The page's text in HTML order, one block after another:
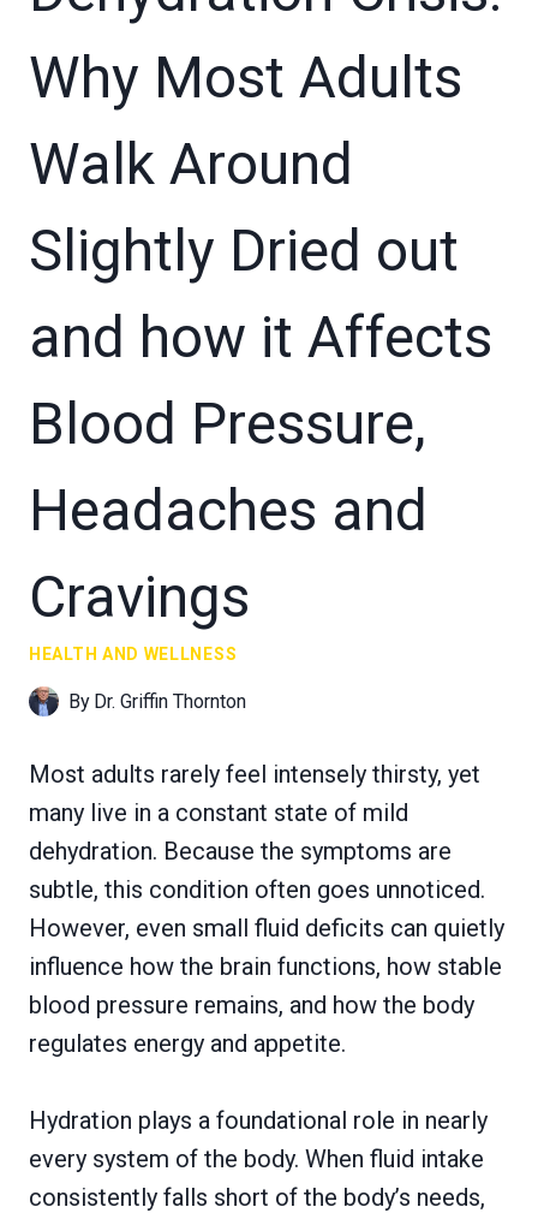
Why Most Adults
Walk Around
Slightly Dried out
and how it Affects
Blood Pressure,
Headaches and
Cravings
HEALTH AND WELLNESS
By Dr. Griffin Thornton
Most adults rarely feel intensely thirsty, yet
many live in a constant state of mild
dehydration. Because the symptoms are
subtle, this condition often goes unnoticed.
However, even small fluid deficits can quietly
influence how the brain functions, how stable
blood pressure remains, and how the body
regulates energy and appetite.
Hydration plays a foundational role in nearly
every system of the body. When fluid intake
consistently falls short of the body’s needs,